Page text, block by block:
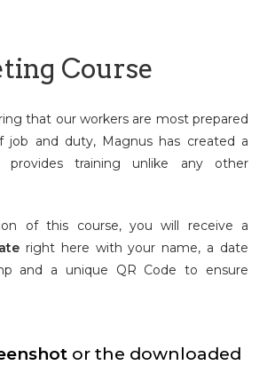
Course
that our workers are most prepared
job and duty, Magnus has created a
provides training unlike any other
of this course, you will receive a
right here with your name, a date
and a unique QR Code to ensure
or the downloaded